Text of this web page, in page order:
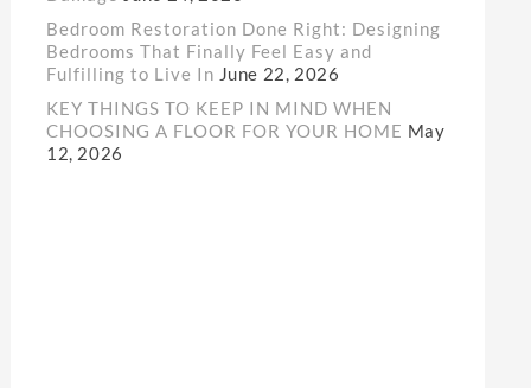
Bedroom Restoration Done Right: Designing
Bedrooms That Finally Feel Easy and
Fulfilling to Live In June 22, 2026
KEY THINGS TO KEEP IN MIND WHEN
CHOOSING A FLOOR FOR YOUR HOME May
12, 2026